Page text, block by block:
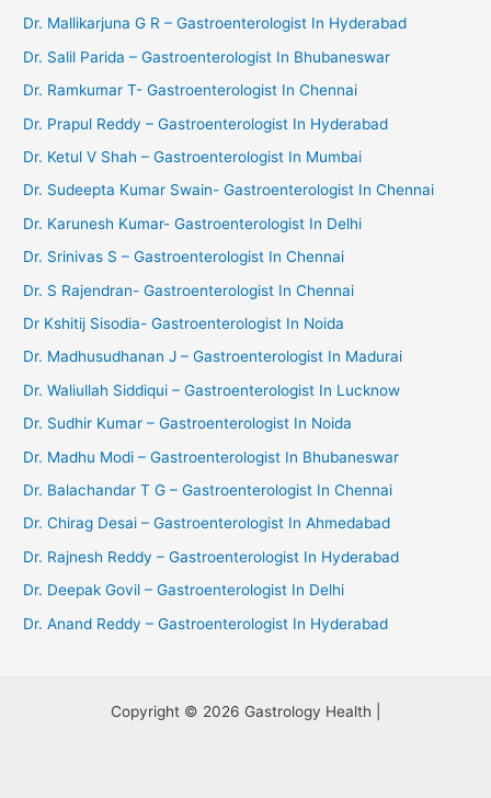
Dr. Mallikarjuna G R – Gastroenterologist In Hyderabad
Dr. Salil Parida – Gastroenterologist In Bhubaneswar
Dr. Ramkumar T- Gastroenterologist In Chennai
Dr. Prapul Reddy – Gastroenterologist In Hyderabad
Dr. Ketul V Shah – Gastroenterologist In Mumbai
Dr. Sudeepta Kumar Swain- Gastroenterologist In Chennai
Dr. Karunesh Kumar- Gastroenterologist In Delhi
Dr. Srinivas S – Gastroenterologist In Chennai
Dr. S Rajendran- Gastroenterologist In Chennai
Dr Kshitij Sisodia- Gastroenterologist In Noida
Dr. Madhusudhanan J – Gastroenterologist In Madurai
Dr. Waliullah Siddiqui – Gastroenterologist In Lucknow
Dr. Sudhir Kumar – Gastroenterologist In Noida
Dr. Madhu Modi – Gastroenterologist In Bhubaneswar
Dr. Balachandar T G – Gastroenterologist In Chennai
Dr. Chirag Desai – Gastroenterologist In Ahmedabad
Dr. Rajnesh Reddy – Gastroenterologist In Hyderabad
Dr. Deepak Govil – Gastroenterologist In Delhi
Dr. Anand Reddy – Gastroenterologist In Hyderabad
Copyright © 2026 Gastrology Health |